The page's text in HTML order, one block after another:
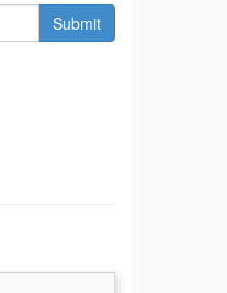
Submit